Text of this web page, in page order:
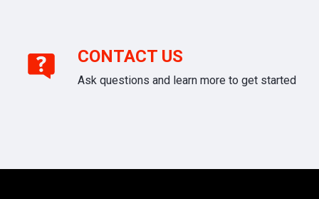
CONTACT US
Ask questions and learn more to get started